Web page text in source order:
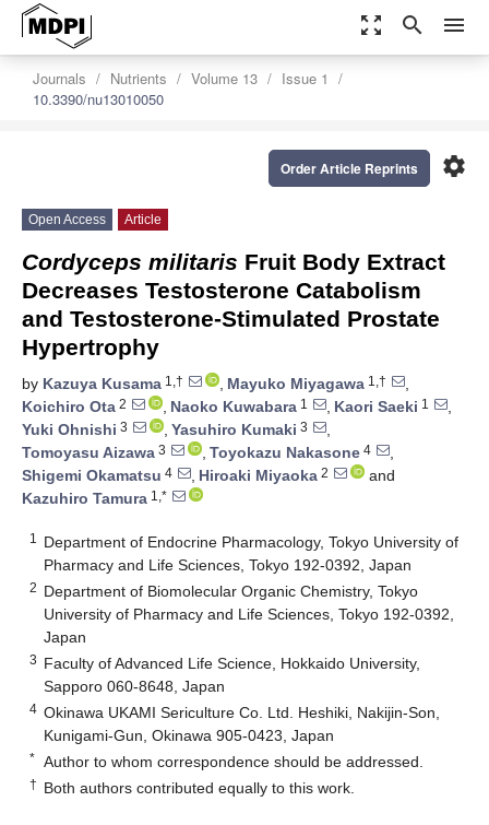
zoom_out_map search menu
Journals Nutrients Volume 13
Issue 1
10.3390/nu13010050
settings
Order Article Reprints
Open Access Article
Cordyceps militaris Fruit Body Extract
Decreases Testosterone Catabolism
and Testosterone-Stimulated Prostate
Hypertrophy
by Kazuya Kusama 1,† , Mayuko Miyagawa 1,†
,
Koichiro Ota 2 , Naoko Kuwabara 1 , Kaori Saeki 1
,
Yuki Ohnishi 3 , Yasuhiro Kumaki 3
,
Tomoyasu Aizawa 3 , Toyokazu Nakasone 4
,
Shigemi Okamatsu 4 , Hiroaki Miyaoka 2
and
Kazuhiro Tamura 1,*
1
Department of Endocrine Pharmacology, Tokyo University of
Pharmacy and Life Sciences, Tokyo 192-0392, Japan
2 Department of Biomolecular Organic Chemistry, Tokyo
University of Pharmacy and Life Sciences, Tokyo 192-0392,
Japan
3 Faculty of Advanced Life Science, Hokkaido University,
Sapporo 060-8648, Japan
4 Okinawa UKAMI Sericulture Co. Ltd. Heshiki, Nakijin-Son,
Kunigami-Gun, Okinawa 905-0423, Japan
* Author to whom correspondence should be addressed.
† Both authors contributed equally to this work.